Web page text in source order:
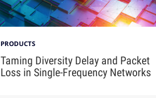
PRODUCTS
Taming Diversity Delay and Packet
Loss in Single-Frequency Networks